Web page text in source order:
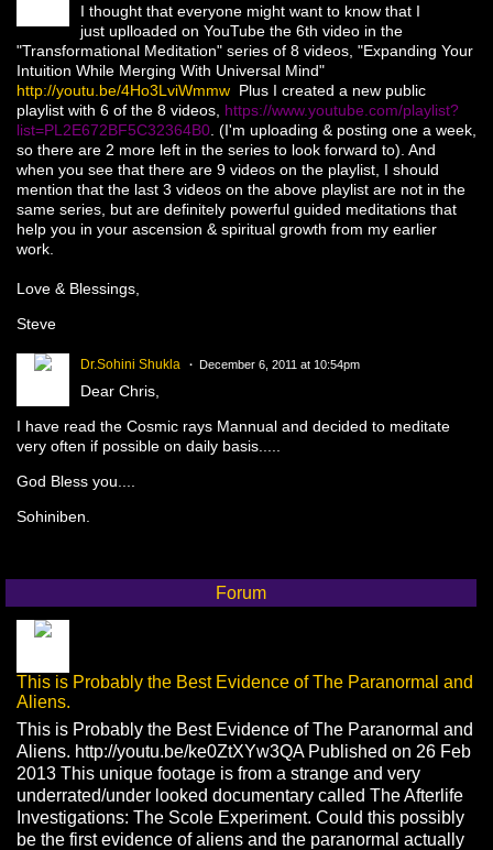
I thought that everyone might want to know that I
just uplloaded on YouTube the 6th video in the
"Transformational Meditation" series of 8 videos, "Expanding Your
Intuition While Merging With Universal Mind"
http://youtu.be/4Ho3LviWmmw Plus I created a new public
playlist with 6 of the 8 videos, https://www.youtube.com/playlist?
list=PL2E672BF5C32364B0 . (I'm uploading & posting one a week,
so there are 2 more left in the series to look forward to). And
when you see that there are 9 videos on the playlist, I should
mention that the last 3 videos on the above playlist are not in the
same series, but are definitely powerful guided meditations that
help you in your ascension & spiritual growth from my earlier
work.
Love & Blessings,
Steve
Dr.Sohini Shukla December 6, 2011 at 10:54pm
Dear Chris,
I have read the Cosmic rays Mannual and decided to meditate
very often if possible on daily basis.....
God Bless you....
Sohiniben.
Forum
This is Probably the Best Evidence of The Paranormal and
Aliens.
This is Probably the Best Evidence of The Paranormal and
Aliens. http://youtu.be/ke0ZtXYw3QA Published on 26 Feb
2013 This unique footage is from a strange and very
underrated/under looked documentary called The Afterlife
Investigations: The Scole Experiment. Could this possibly
be the first evidence of aliens and the paranormal actually